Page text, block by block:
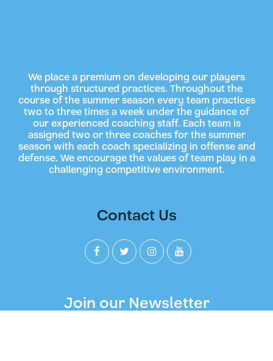
We place a premium on developing our players
through structured practices. Throughout the
course of the summer season every team practices
two to three times a week under the guidance of
our experienced coaching staff. Each team is
assigned two or three coaches for the summer
season with each coach specializing in offense and
defense. We encourage the values of team play in a
challenging competitive environment.
Join our Newsletter
Contact Us